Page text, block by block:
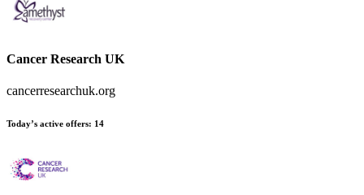
Cancer Research UK
cancerresearchuk.org
Today’s active offers: 14